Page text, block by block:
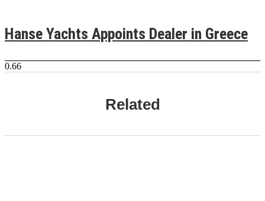
Hanse Yachts Appoints Dealer in Greece
Related